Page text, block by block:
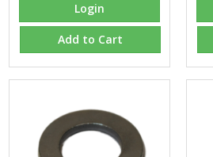
Login
Add to Cart